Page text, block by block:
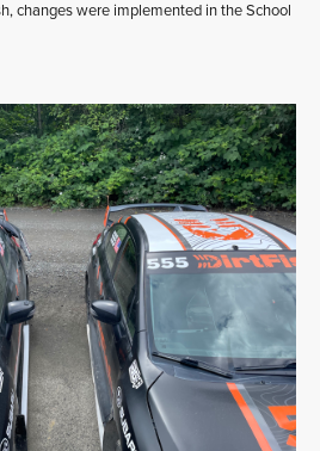
changes were implemented in the School